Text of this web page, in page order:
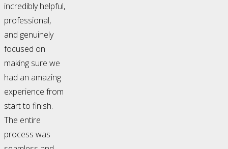
incredibly helpful,
professional,
and genuinely
focused on
making sure we
had an amazing
experience from
start to finish.
The entire
process was